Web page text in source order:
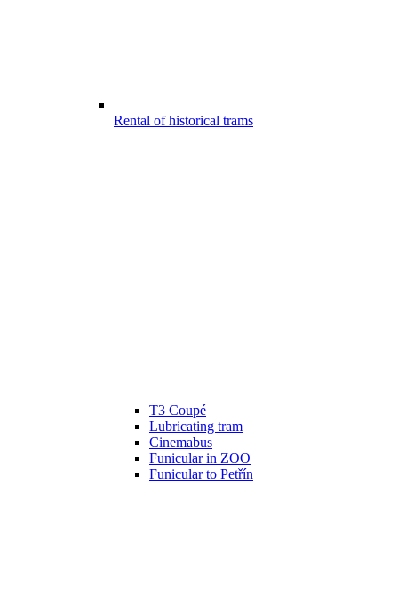
Rental of historical trams
T3 Coupé
Lubricating tram
Cinemabus
Funicular in ZOO
Funicular to Petřín